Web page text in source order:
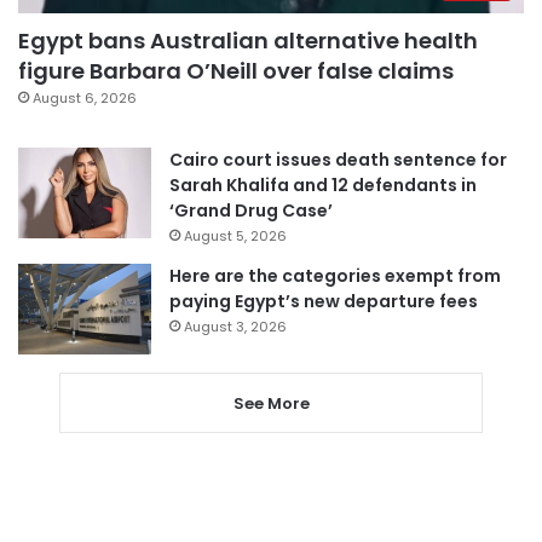
Egypt bans Australian alternative health
figure Barbara O’Neill over false claims
August 6, 2026
Cairo court issues death sentence for
Sarah Khalifa and 12 defendants in
‘Grand Drug Case’
August 5, 2026
Here are the categories exempt from
paying Egypt’s new departure fees
August 3, 2026
See More